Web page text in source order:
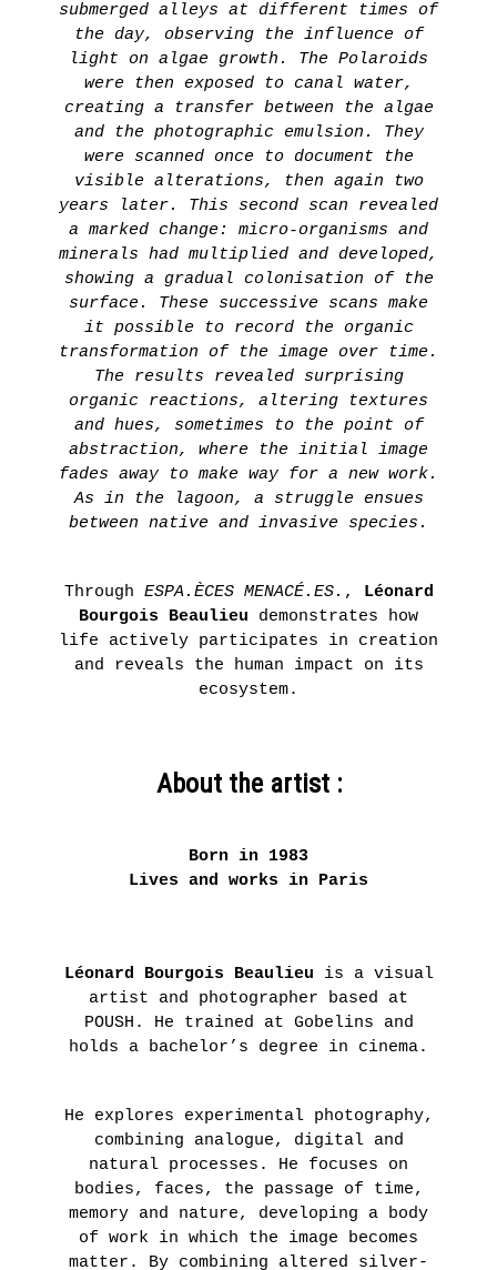
submerged alleys at different times of
the day, observing the influence of
light on algae growth. The Polaroids
were then exposed to canal water,
creating a transfer between the algae
and the photographic emulsion. They
were scanned once to document the
visible alterations, then again two
years later. This second scan revealed
a marked change: micro-organisms and
minerals had multiplied and developed,
showing a gradual colonisation of the
surface. These successive scans make
it possible to record the organic
transformation of the image over time.
The results revealed surprising
organic reactions, altering textures
and hues, sometimes to the point of
abstraction, where the initial image
fades away to make way for a new work.
As in the lagoon, a struggle ensues
between native and invasive species.
Through ESPA.ÈCES MENACÉ.ES. ,
Léonard
Bourgois Beaulieu demonstrates how
life actively participates in creation
and reveals the human impact on its
ecosystem.
About the artist :
Born in 1983
Lives and works in Paris
Léonard Bourgois Beaulieu is a visual
artist and photographer based at
POUSH. He trained at Gobelins and
holds a bachelor’s degree in cinema.
He explores experimental photography,
combining analogue, digital and
natural processes. He focuses on
bodies, faces, the passage of time,
memory and nature, developing a body
of work in which the image becomes
matter. By combining altered silver-